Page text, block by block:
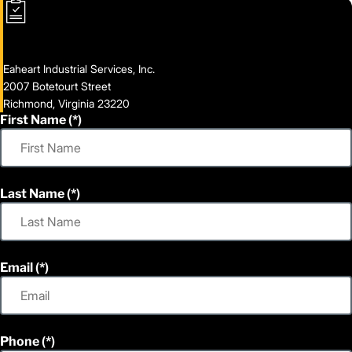
Eaheart Industrial Services, Inc.
2007 Botetourt Street
Richmond, Virginia 23220
First Name
Last Name
Email
Phone